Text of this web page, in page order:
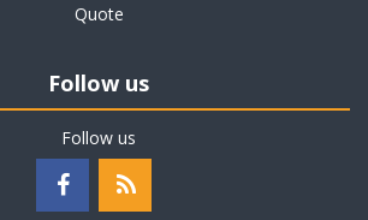
Quote
Follow us
Follow us